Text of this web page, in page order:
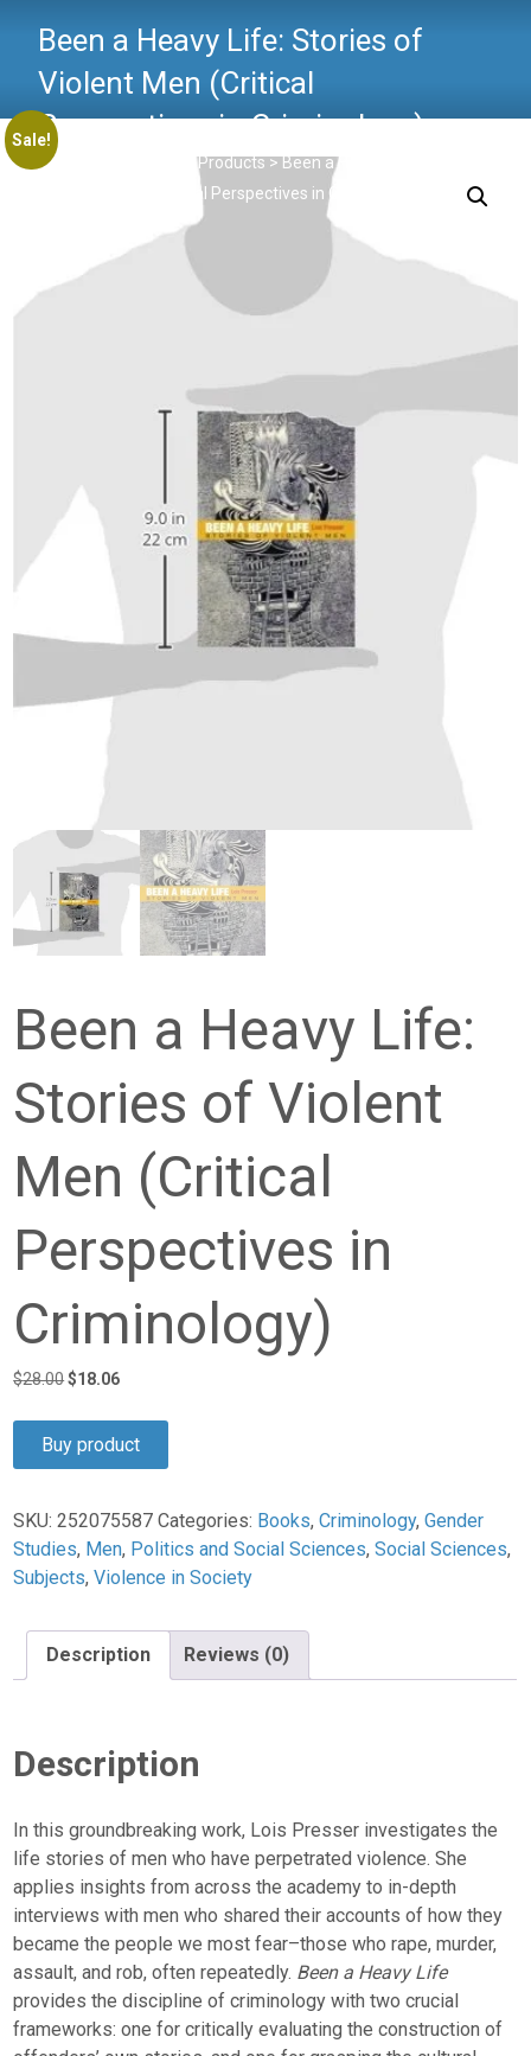
Been a Heavy Life: Stories of
Violent Men (Critical
Perspectives in Criminology)
Critical Criminology >Products>Been a Heavy Life: Stories
of Violent Men (Critical Perspectives in Criminology)
Sale!
Been a Heavy Life:
Stories of Violent
Men (Critical
Perspectives in
Criminology)
$28.00Original
$28.00.
$18.06Current
$18.06.
Buy product
SKU:252075587 Categories: Books,Criminology,Gender
Studies, Men, Politics and Social Sciences,Social Sciences,
Subjects,Violence in Society
Description Reviews (0)
Description
In this groundbreaking work, Lois Presser investigates the
life stories of men who have perpetrated violence. She
applies insights from across the academy to in-depth
interviews with men who shared their accounts of how they
became the people we most fear–those who rape, murder,
assault, and rob, often repeatedly. Been a Heavy Life
provides the discipline of criminology with two crucial
frameworks: one for critically evaluating the construction of